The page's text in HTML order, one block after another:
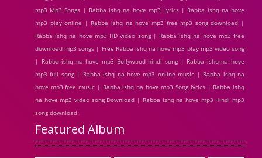
mp3 Mp3 Songs | Rabba ishq na hove mp3 Lyrics | Rabba ishq na hove
mp3 play online | Rabba ishq na hove mp3 free mp3 song download |
Rabba ishq na hove mp3 HD video song | Rabba ishq na hove mp3 free
download mp3 songs | Free Rabba ishq na hove mp3 play mp3 video song
| Rabba ishq na hove mp3 Bollywood hindi song | Rabba ishq na hove
mp3 full song | Rabba ishq na hove mp3 online music | Rabba ishq na
hove mp3 free music | Rabba ishq na hove mp3 Song lyrics | Rabba ishq
na hove mp3 video song Download | Rabba ishq na hove mp3 Hindi mp3
song download
Featured Album